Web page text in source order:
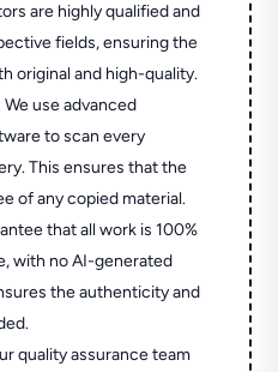
are highly qualified and
fields, ensuring the
original and high-quality.
We use advanced
to scan every
This ensures that the
of any copied material.
that all work is 100%
with no AI-generated
the authenticity and
quality assurance team